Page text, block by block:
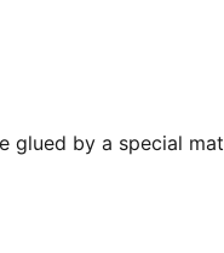
by a special